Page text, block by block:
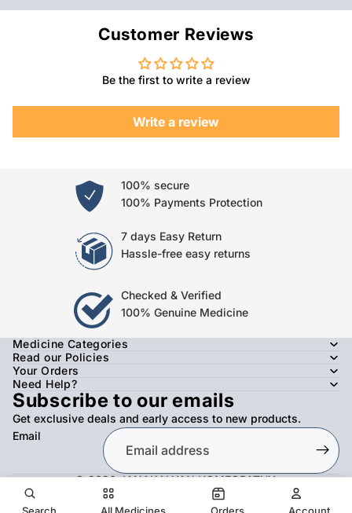
Customer Reviews
Be the first to write a review
Write a review
100% secure
100% Payments Protection
7 days Easy Return
Hassle-free easy returns
Checked & Verified
100% Genuine Medicine
Medicine Categories
Read our Policies
Your Orders
Need Help?
Subscribe to our emails
Get exclusive deals and early access to new products.
Email
© 2026JANAKALYAN HOMEOPATHY,
Refund policy
Privacy policy Terms of service
Shipping policy
Contact information